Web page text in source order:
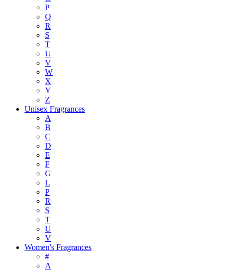
P
Q
R
S
T
U
V
W
X
Y
Z
Unisex Fragrances
A
B
C
D
E
F
G
L
P
R
S
T
U
V
Women's Fragrances
#
A